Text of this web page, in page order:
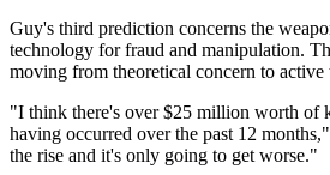
Guy's third prediction concerns the
technology for fraud and manipulation.
moving from theoretical concern to active
"I think there's over $25 million worth of
having occurred over the past 12
the rise and it's only going to get worse."